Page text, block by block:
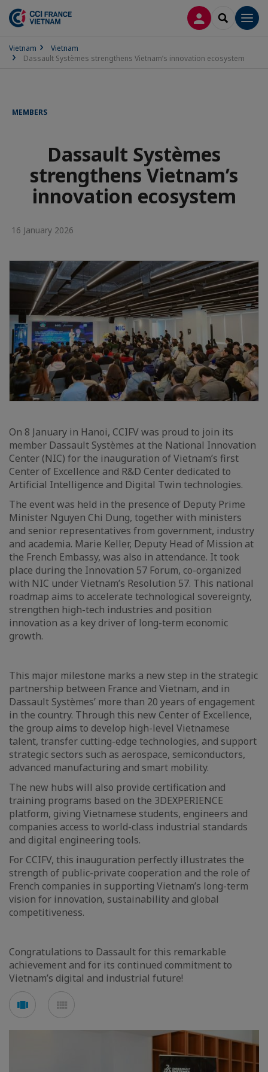
LOG INSEARCH
Vietnam
Vietnam
Dassault Systèmes strengthens Vietnam’s innovation ecosystem
MEMBERS
Dassault Systèmes
strengthens Vietnam’s
innovation ecosystem
16 January 2026
On 8 January in Hanoi, CCIFV was proud to join its
member Dassault Systèmes at the National Innovation
Center (NIC) for the inauguration of Vietnam’s first
Center of Excellence and R&D Center dedicated to
Artificial Intelligence and Digital Twin technologies.
The event was held in the presence of Deputy Prime
Minister Nguyen Chi Dung, together with ministers
and senior representatives from government, industry
and academia. Marie Keller, Deputy Head of Mission at
the French Embassy, was also in attendance. It took
place during the Innovation 57 Forum, co-organized
with NIC under Vietnam’s Resolution 57. This national
roadmap aims to accelerate technological sovereignty,
strengthen high-tech industries and position
innovation as a key driver of long-term economic
growth.
This major milestone marks a new step in the strategic
partnership between France and Vietnam, and in
Dassault Systèmes’ more than 20 years of engagement
in the country. Through this new Center of Excellence,
the group aims to develop high-level Vietnamese
talent, transfer cutting-edge technologies, and support
strategic sectors such as aerospace, semiconductors,
advanced manufacturing and smart mobility.
The new hubs will also provide certification and
training programs based on the 3DEXPERIENCE
platform, giving Vietnamese students, engineers and
companies access to world-class industrial standards
and digital engineering tools.
For CCIFV, this inauguration perfectly illustrates the
strength of public-private cooperation and the role of
French companies in supporting Vietnam’s long-term
vision for innovation, sustainability and global
competitiveness.
Congratulations to Dassault for this remarkable
achievement and for its continued commitment to
Vietnam’s digital and industrial future!
See
carouselmosaic